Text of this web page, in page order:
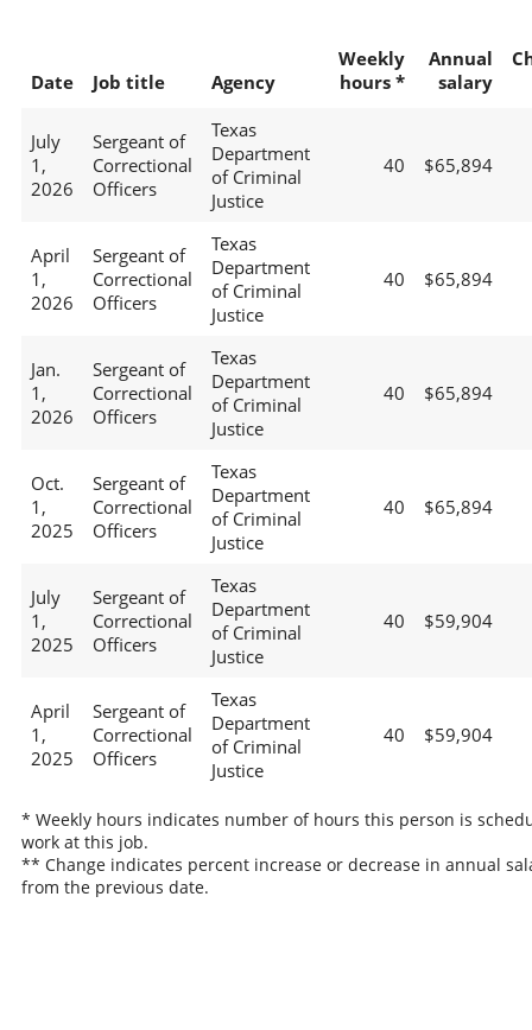
Date Job title Agency
Weekly
hours *
Annual
salary
July
1,
2026
Sergeant of
Correctional
Officers
Texas
Department
of Criminal
Justice
40 $65,894
April
1,
2026
Sergeant of
Correctional
Officers
Texas
Department
of Criminal
Justice
40 $65,894
Jan.
1,
2026
Sergeant of
Correctional
Officers
Texas
Department
of Criminal
Justice
40 $65,894
Oct.
1,
2025
Sergeant of
Correctional
Officers
Texas
Department
of Criminal
Justice
40 $65,894
July
1,
2025
Sergeant of
Correctional
Officers
Texas
Department
of Criminal
Justice
40 $59,904
April
1,
2025
Sergeant of
Correctional
Officers
Texas
Department
of Criminal
Justice
40 $59,904
* Weekly hours indicates number of hours this person is
work at this job.
** Change indicates percent increase or decrease in annual
from the previous date.